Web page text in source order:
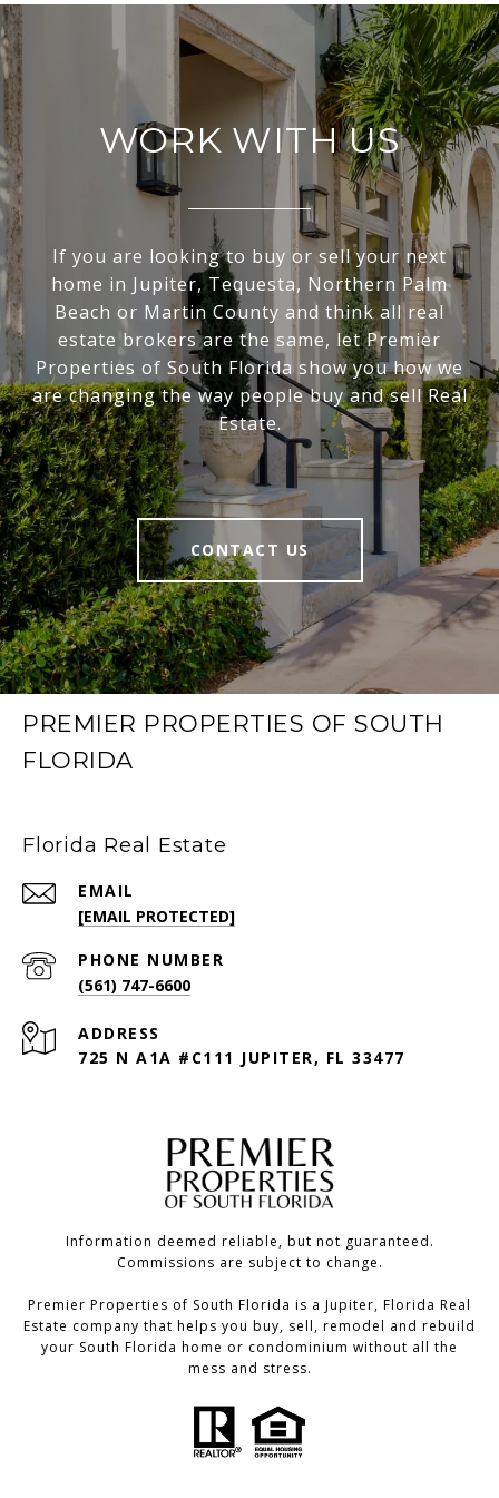
WORK WITH US
If you are looking to buy or sell your next
home in Jupiter, Tequesta, Northern Palm
Beach or Martin County and think all real
estate brokers are the same, let Premier
Properties of South Florida show you how we
are changing the way people buy and sell Real
Estate.
CONTACT US
PREMIER PROPERTIES OF SOUTH
FLORIDA
Florida Real Estate
EMAIL
[EMAIL PROTECTED]
PHONE NUMBER
(561) 747-6600
ADDRESS
725 N A1A #C111 JUPITER, FL 33477
Information deemed reliable, but not guaranteed.
Commissions are subject to change.
Premier Properties of South Florida is a Jupiter, Florida Real
Estate company that helps you buy, sell, remodel and rebuild
your South Florida home or condominium without all the
mess and stress.